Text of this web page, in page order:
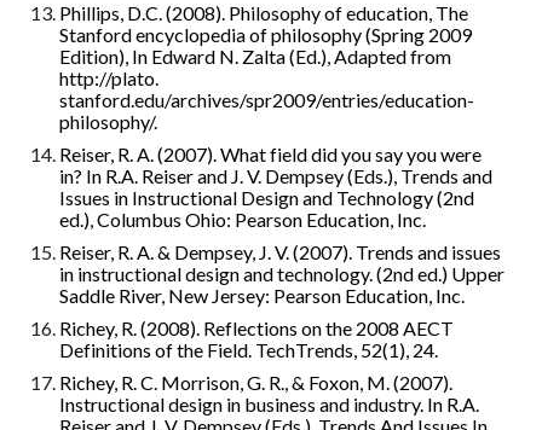
Phillips, D.C. (2008). Philosophy of education, The
Stanford encyclopedia of philosophy (Spring 2009
Edition), In Edward N. Zalta (Ed.), Adapted from
http://plato.
stanford.edu/archives/spr2009/entries/education-
philosophy/.
Reiser, R. A. (2007). What field did you say you were
in? In R.A. Reiser and J. V. Dempsey (Eds.), Trends and
Issues in Instructional Design and Technology (2nd
ed.), Columbus Ohio: Pearson Education, Inc.
Reiser, R. A. & Dempsey, J. V. (2007). Trends and issues
in instructional design and technology. (2nd ed.) Upper
Saddle River, New Jersey: Pearson Education, Inc.
Richey, R. (2008). Reflections on the 2008 AECT
Definitions of the Field. TechTrends, 52(1), 24.
Richey, R. C. Morrison, G. R., & Foxon, M. (2007).
Instructional design in business and industry. In R.A.